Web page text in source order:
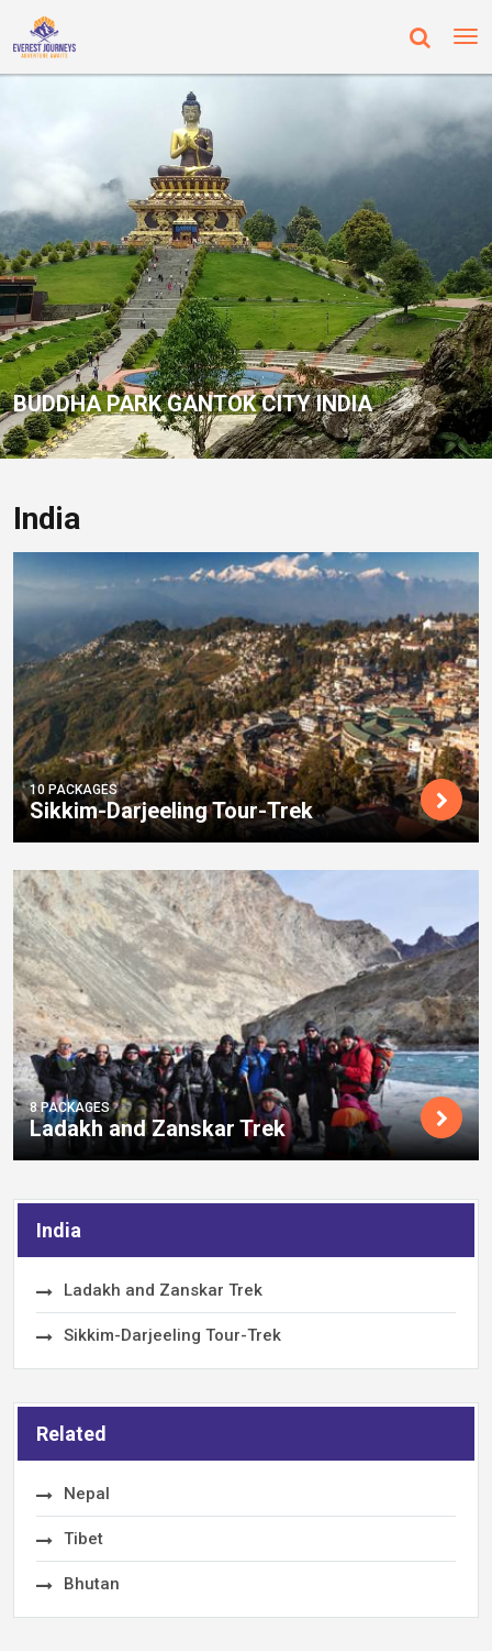
BUDDHA PARK GANTOK CITY INDIA
India
10 PACKAGES
Sikkim-Darjeeling Tour-Trek
8 PACKAGES
Ladakh and Zanskar Trek
India
Ladakh and Zanskar Trek
Sikkim-Darjeeling Tour-Trek
Related
Nepal
Tibet
Bhutan